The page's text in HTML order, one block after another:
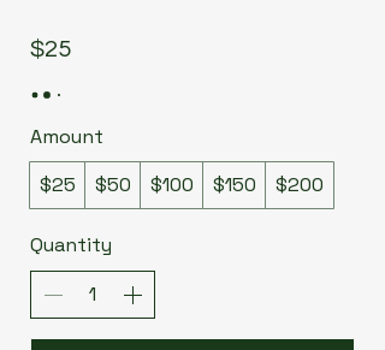
$25
Amount
$25
$50 $100 $150 $200
Quantity